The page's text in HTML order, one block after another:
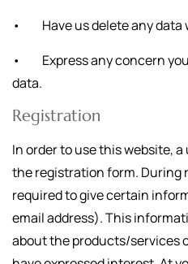
• Have us delete any data
• Express any concern
data.
Registration
In order to use this website,
the registration form. During
required to give certain
email address). This
about the products/services